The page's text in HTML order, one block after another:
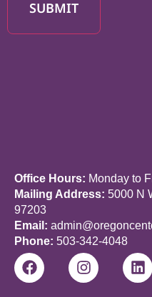
SUBMIT
Office Hours: Monday to
Mailing Address: 5000 N
97203
Email:
Phone: 503-342-4048